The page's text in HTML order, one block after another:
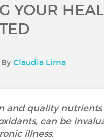
YOUR
Claudia Lima
and quality
can be
illness.